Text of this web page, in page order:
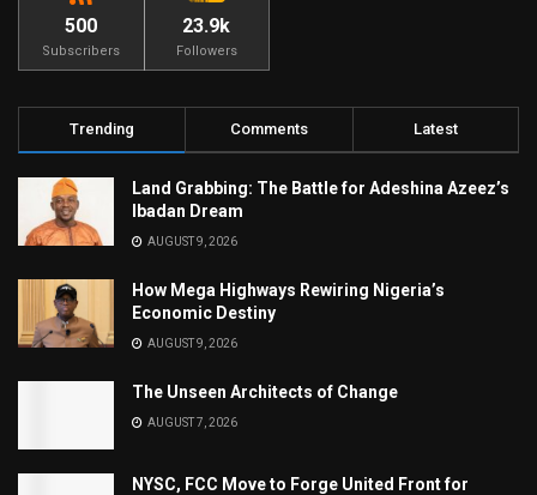
500
Subscribers
23.9k
Followers
Trending Comments Latest
Land Grabbing: The Battle for Adeshina Azeez’s
Ibadan Dream
AUGUST 9, 2026
How Mega Highways Rewiring Nigeria’s
Economic Destiny
AUGUST 9, 2026
The Unseen Architects of Change
AUGUST 7, 2026
NYSC, FCC Move to Forge United Front for